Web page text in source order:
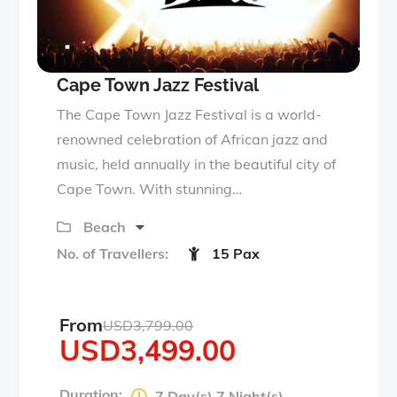
Cape Town Jazz Festival
The Cape Town Jazz Festival is a world-
renowned celebration of African jazz and
music, held annually in the beautiful city of
Cape Town. With stunning…
Beach
No. of Travellers:
15 Pax
FromUSD3,799.00
USD3,499.00